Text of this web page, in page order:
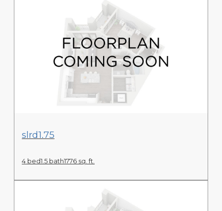
View Floor Plan
slrd1.75
4 bed1.5 bath1776 sq. ft.